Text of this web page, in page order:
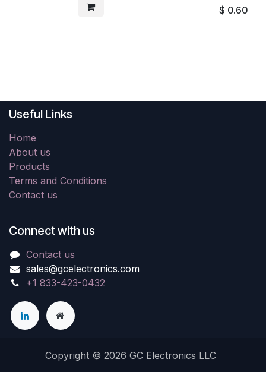
$ 0.60
Useful Links
Home
About us
Products
Terms and Conditions
Contact us
Connect with us
Contact us
sales@gcelectronics.com
+1 833-423-0432
Copyright © 2026 GC Electronics LLC